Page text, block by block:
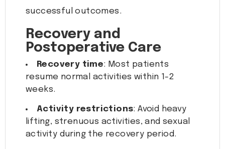
successful outcomes.
Recovery and
Postoperative Care
Recovery time: Most patients
resume normal activities within 1-2
weeks.
Activity restrictions: Avoid heavy
lifting, strenuous activities, and sexual
activity during the recovery period.